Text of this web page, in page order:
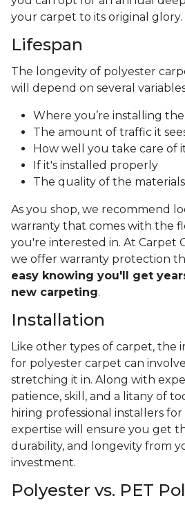
your carpet to its original glory.
Lifespan
The longevity of polyester
will depend on several
Where you’re installing
The amount of traffic it
How well you take care of
If it's installed properly
The quality of the
As you shop, we recommend
warranty that comes with the
you're interested in. At Carpet
we offer warranty protection
easy knowing you'll get
new carpeting.
Installation
Like other types of carpet, the
for polyester carpet can
stretching it in. Along with
patience, skill, and a litany of
hiring professional installers
expertise will ensure you get
durability, and longevity from
investment.
Polyester vs. PET